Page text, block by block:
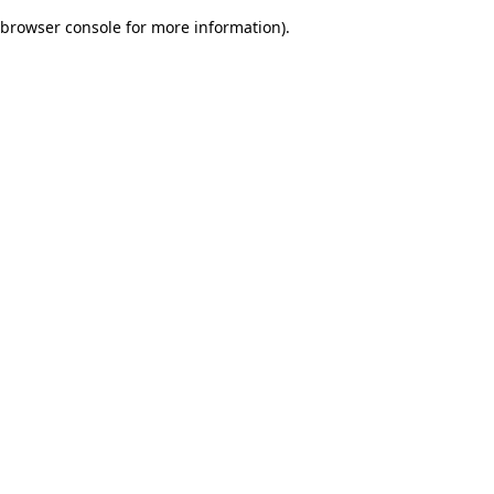
browser console for more information).